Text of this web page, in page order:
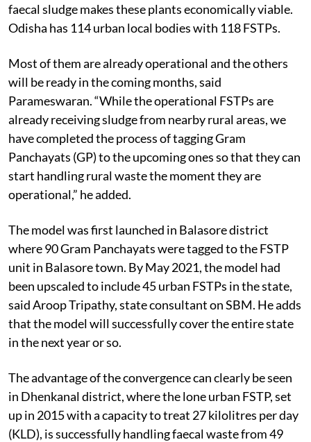
faecal sludge makes these plants economically viable.
Odisha has 114 urban local bodies with 118 FSTPs.
Most of them are already operational and the others
will be ready in the coming months, said
Parameswaran. “While the operational FSTPs are
already receiving sludge from nearby rural areas, we
have completed the process of tagging Gram
Panchayats (GP) to the upcoming ones so that they can
start handling rural waste the moment they are
operational,” he added.
The model was first launched in Balasore district
where 90 Gram Panchayats were tagged to the FSTP
unit in Balasore town. By May 2021, the model had
been upscaled to include 45 urban FSTPs in the state,
said Aroop Tripathy, state consultant on SBM. He adds
that the model will successfully cover the entire state
in the next year or so.
The advantage of the convergence can clearly be seen
in Dhenkanal district, where the lone urban FSTP, set
up in 2015 with a capacity to treat 27 kilolitres per day
(KLD), is successfully handling faecal waste from 49